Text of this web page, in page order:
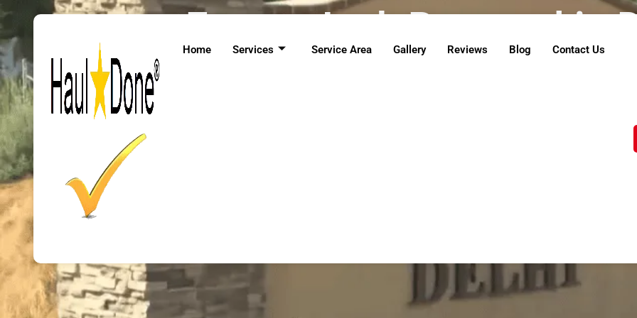
Home Services Service Area Gallery Reviews Blog Contact Us
Expert Junk Removal in
At Haul Done, we believe in doing our part to protect the